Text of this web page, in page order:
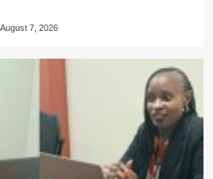
August 7, 2026